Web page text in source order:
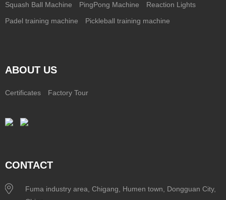
Squash Ball Machine PingPong Machine Reaction Lights
Padel training machine Pickleball training machine
ABOUT US
Certificates Factory Tour
CONTACT
Fuma industry area, Chigang, Humen town, Dongguan City,